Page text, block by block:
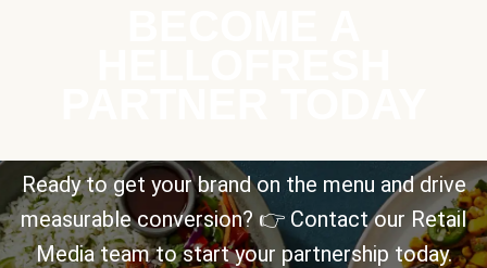
Ready to get your brand on the menu and drive
measurable conversion? 👉 Contact our Retail
Media team to start your partnership today.